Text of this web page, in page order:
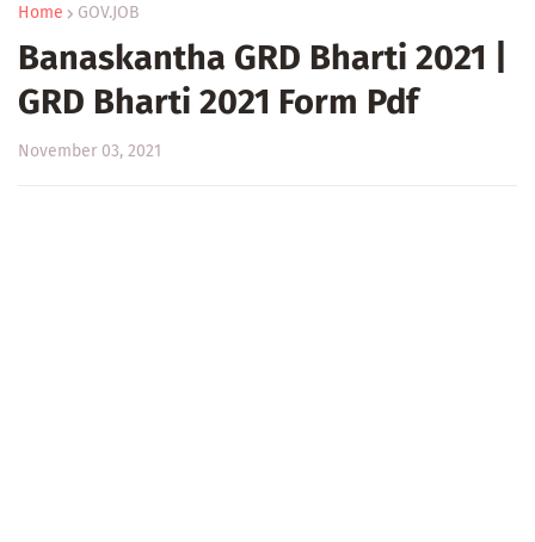
Home GOV.JOB
Banaskantha GRD Bharti 2021 |
GRD Bharti 2021 Form Pdf
November 03, 2021